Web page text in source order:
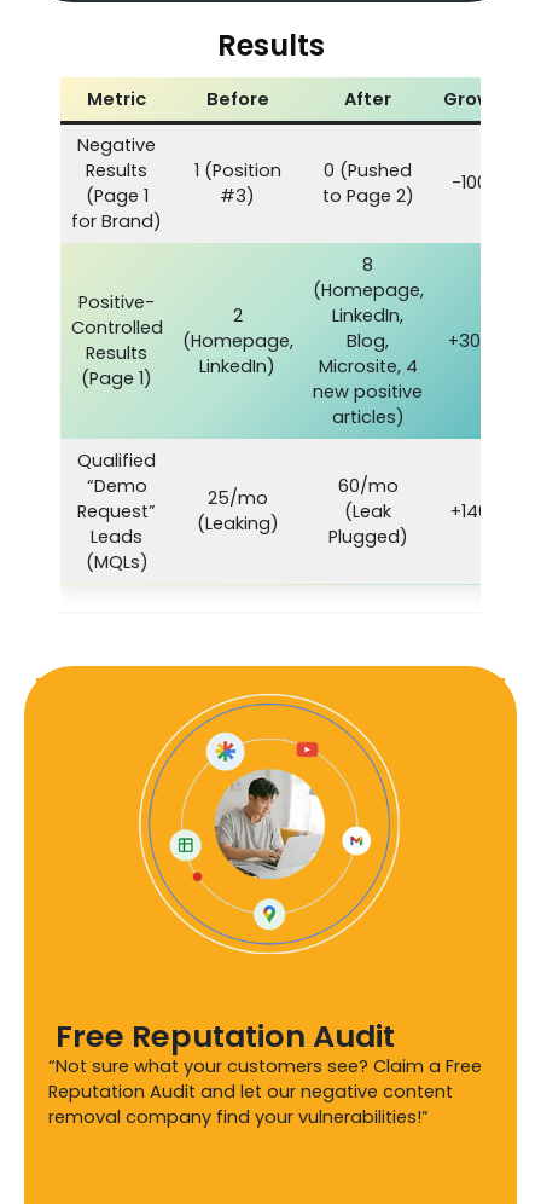
Results
Metric Before After
Growth
Negative
Results
(Page 1
for Brand)
1 (Position
#3)
0 (Pushed
to Page 2)
-100%
Positive-
Controlled
Results
(Page 1)
2
(Homepage,
LinkedIn)
8
(Homepage,
LinkedIn,
Blog,
Microsite, 4
new positive
articles)
+300%
Qualified
“Demo
Request”
Leads
(MQLs)
25/mo
(Leaking)
60/mo
(Leak
Plugged)
+140%
Free Reputation Audit
“Not sure what your customers see? Claim a Free
Reputation Audit and let our negative content
removal company find your vulnerabilities!”